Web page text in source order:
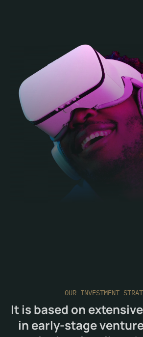
OUR INVESTMENT
It is based on
in early-stage